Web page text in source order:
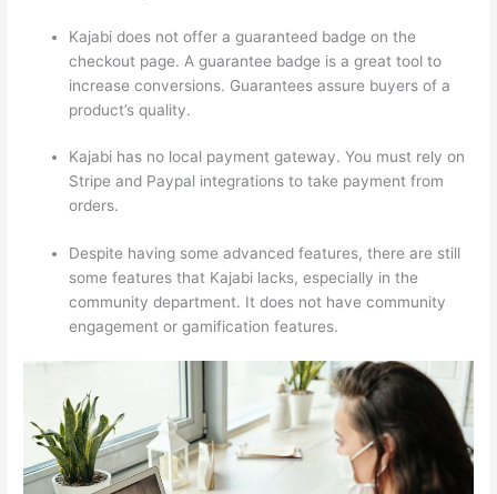
Kajabi does not offer a guaranteed badge on the
checkout page. A guarantee badge is a great tool to
increase conversions. Guarantees assure buyers of a
product’s quality.
Kajabi has no local payment gateway. You must rely on
Stripe and Paypal integrations to take payment from
orders.
Despite having some advanced features, there are still
some features that Kajabi lacks, especially in the
community department. It does not have community
engagement or gamification features.